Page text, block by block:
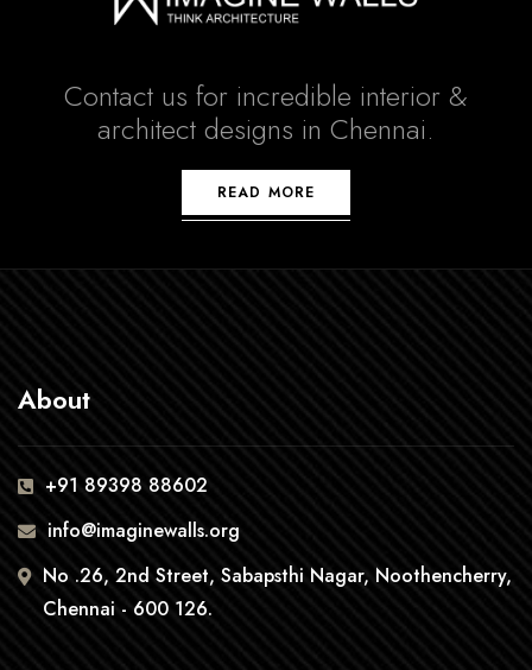
Contact us for incredible interior &
architect designs in Chennai.
READ MORE
About
+91 89398 88602
info@imaginewalls.org
No .26, 2nd Street, Sabapsthi Nagar, Noothencherry,
Chennai - 600 126.